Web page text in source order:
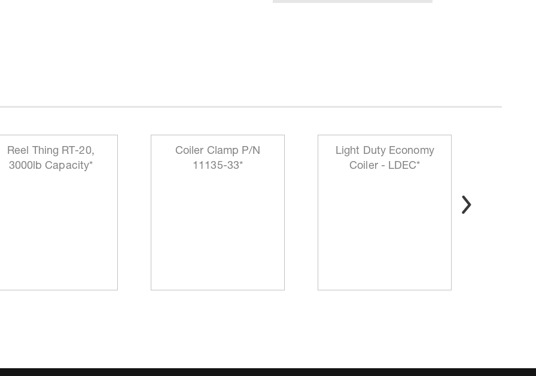
Reel Thing RT-20,
3000lb Capacity*
Coiler Clamp P/N
11135-33*
Light Duty Economy
Coiler - LDEC*